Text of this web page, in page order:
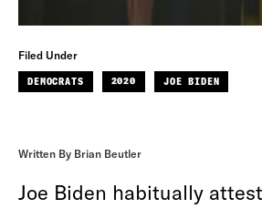
Filed Under
DEMOCRATS 2020 JOE BIDEN
Written By Brian Beutler
Joe Biden habitually